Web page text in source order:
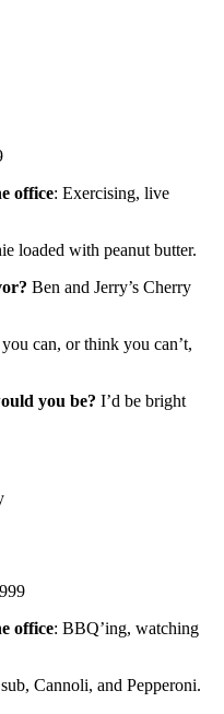
office: Exercising, live
loaded with peanut butter.
Ben and Jerry’s Cherry
can, or think you can’t,
you be? I’d be bright
office: BBQ’ing, watching
Cannoli, and Pepperoni.